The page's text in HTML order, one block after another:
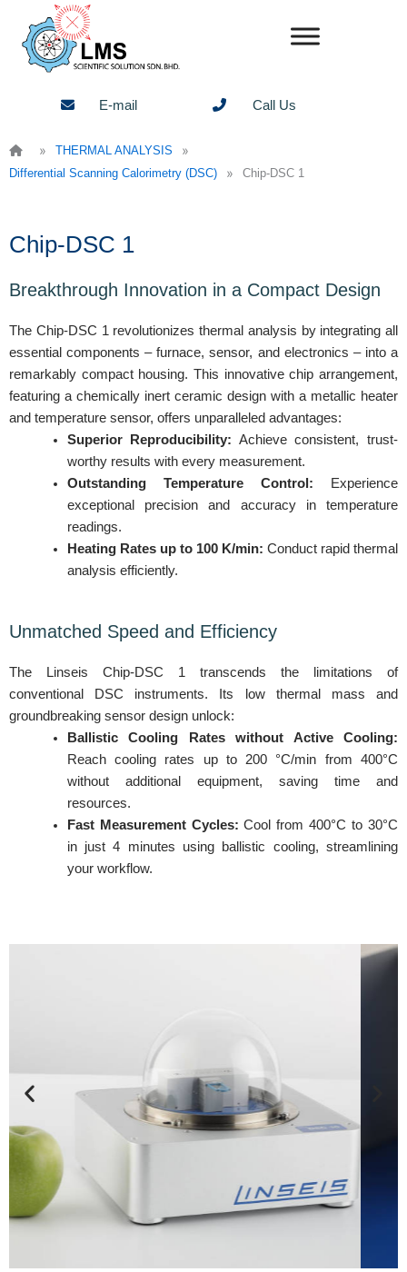
content
E-mail Call Us
» THERMAL ANALYSIS »
Differential Scanning Calorimetry (DSC) » Chip-DSC 1
Chip-DSC 1
Breakthrough Innovation in a Compact Design
The Chip-DSC 1 revolutionizes thermal analysis by integrating all
essential components – furnace, sensor, and electronics – into a
remarkably compact housing. This innovative chip arrangement,
featuring a chemically inert ceramic design with a metallic heater
and temperature sensor, offers unparalleled advantages:
Superior Reproducibility: Achieve consistent, trust-
worthy results with every measurement.
Outstanding Temperature Control: Experience
exceptional precision and accuracy in temperature
readings.
Heating Rates up to 100 K/min: Conduct rapid thermal
analysis efficiently.
Unmatched Speed and Efficiency
The Linseis Chip-DSC 1 transcends the limitations of
conventional DSC instruments. Its low thermal mass and
groundbreaking sensor design unlock:
Ballistic Cooling Rates without Active Cooling:
Reach cooling rates up to 200 °C/min from 400°C
without additional equipment, saving time and
resources.
Fast Measurement Cycles: Cool from 400°C to 30°C
in just 4 minutes using ballistic cooling, streamlining
your workflow.